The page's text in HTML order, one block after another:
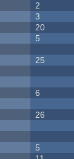
2
3
20
5
25
6
26
5